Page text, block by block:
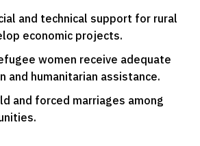
and technical support for rural
economic projects.
women receive adequate
and humanitarian assistance.
and forced marriages among